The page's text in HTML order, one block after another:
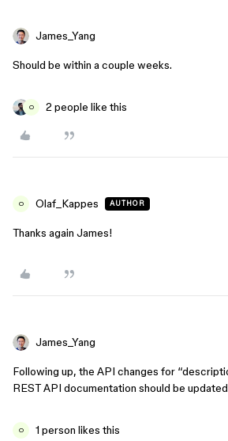
James_Yang
Should be within a couple weeks.
O 2 people like this
O Olaf_Kappes AUTHOR
Thanks again James!
James_Yang
Following up, the API changes for
REST API documentation should be
O 1 person likes this